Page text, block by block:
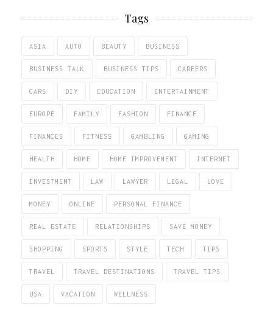
Tags
ASIA AUTO BEAUTY BUSINESS
BUSINESS TALK BUSINESS TIPS CAREERS
CARS DIY EDUCATION ENTERTAINMENT
EUROPE FAMILY FASHION FINANCE
FINANCES FITNESS GAMBLING GAMING
HEALTH HOME HOME IMPROVEMENT INTERNET
INVESTMENT LAW LAWYER LEGAL LOVE
MONEY ONLINE PERSONAL FINANCE
REAL ESTATE RELATIONSHIPS SAVE MONEY
SHOPPING SPORTS STYLE TECH TIPS
TRAVEL TRAVEL DESTINATIONS TRAVEL TIPS
USA VACATION WELLNESS